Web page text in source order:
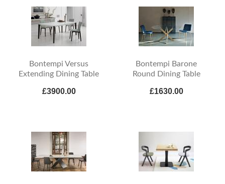
Bontempi Versus
Extending Dining Table
£3900.00
Bontempi Barone
Round Dining Table
£1630.00